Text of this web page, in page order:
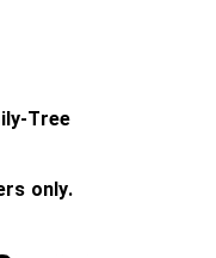
Tree
only.